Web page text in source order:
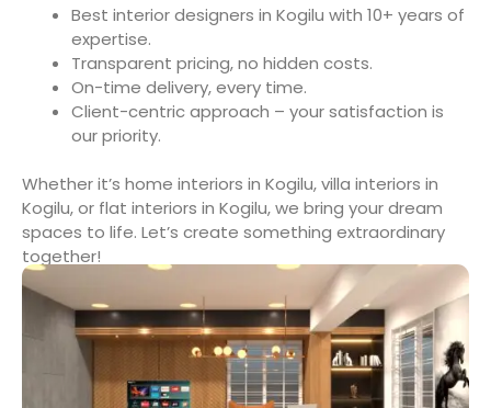
Best interior designers in Kogilu with 10+ years of
expertise.
Transparent pricing, no hidden costs.
On-time delivery, every time.
Client-centric approach – your satisfaction is
our priority.
Whether it’s home interiors in Kogilu, villa interiors in
Kogilu, or flat interiors in Kogilu, we bring your dream
spaces to life. Let’s create something extraordinary
together!